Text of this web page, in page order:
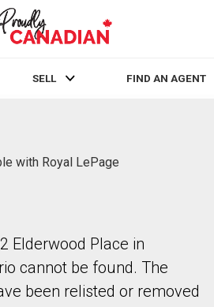
SELL FIND AN AGENT
with Royal LePage
Elderwood Place in
cannot be found. The
been relisted or removed